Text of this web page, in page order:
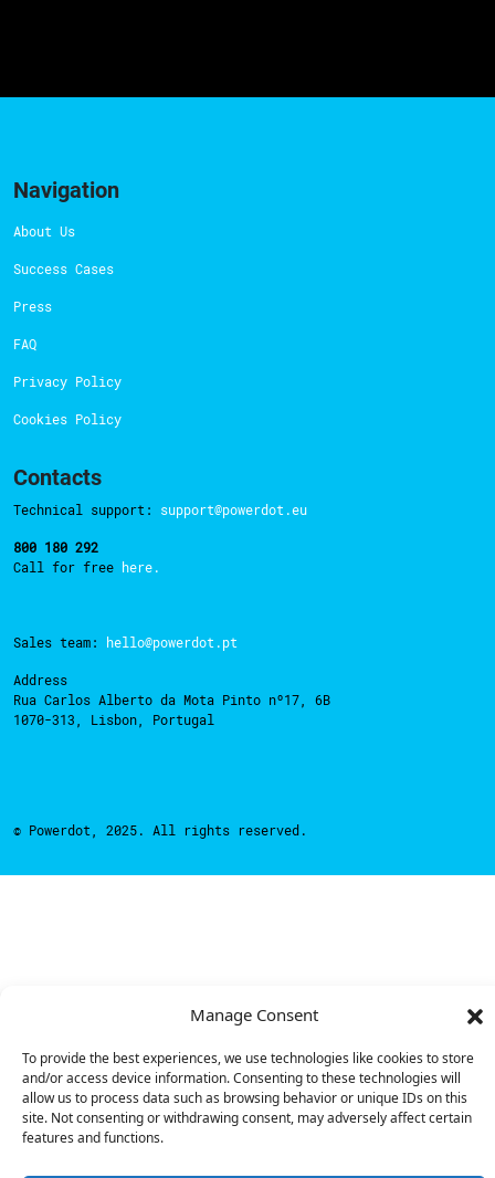
Manage Consent
To provide the best experiences, we use technologies like cookies to store
and/or access device information. Consenting to these technologies will
allow us to process data such as browsing behavior or unique IDs on this
site. Not consenting or withdrawing consent, may adversely affect certain
features and functions.
Navigation
About Us
Success Cases
Press
FAQ
Privacy Policy
Cookies Policy
Contacts
Technical support: support@powerdot.eu
800 180 292
Call for free here.
Sales team: hello@powerdot.pt
Address
Rua Carlos Alberto da Mota Pinto nº17, 6B
1070-313, Lisbon, Portugal
© Powerdot, 2025. All rights reserved.